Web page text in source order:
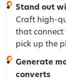
Stand out
Craft high-
that connect
pick up the
Generate
converts